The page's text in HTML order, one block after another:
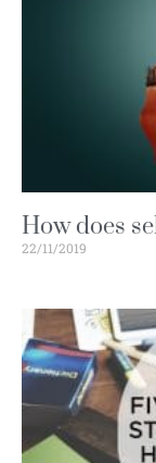
How does
22/11/2019